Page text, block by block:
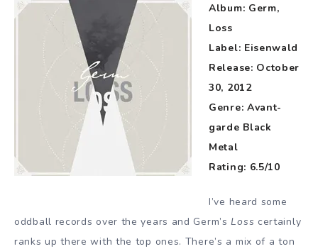
Album: Germ,
Loss
Label: Eisenwald
Release: October
30, 2012
Genre: Avant-
garde Black
Metal
Rating: 6.5/10
I’ve heard some
oddball records over the years and Germ’sLoss certainly
ranks up there with the top ones. There’s a mix of a ton